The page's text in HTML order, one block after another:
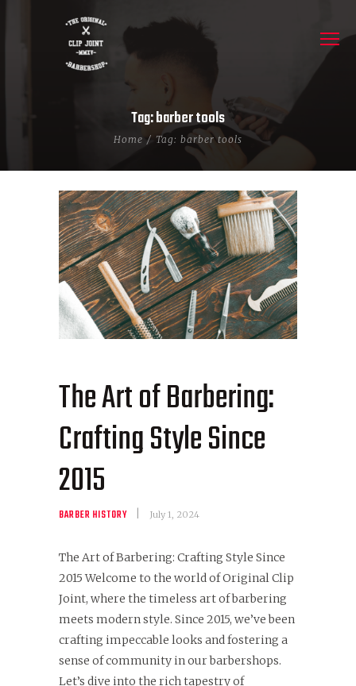
Tag: barber tools
Home Tag: barber tools
The Art of Barbering:
Crafting Style Since
2015
BARBER HISTORY July 1, 2024
The Art of Barbering: Crafting Style Since
2015 Welcome to the world of Original Clip
Joint, where the timeless art of barbering
meets modern style. Since 2015, we’ve been
crafting impeccable looks and fostering a
sense of community in our barbershops.
Let’s dive into the rich tapestry of